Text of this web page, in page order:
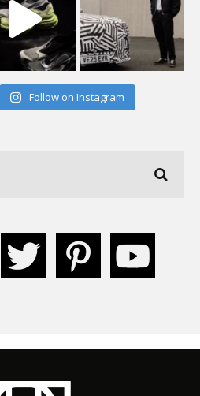
Follow on Instagram